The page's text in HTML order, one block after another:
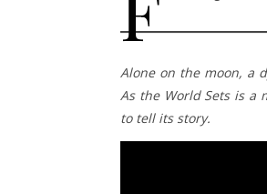
Alone on the moon, a
As the World Sets is a
to tell its story.